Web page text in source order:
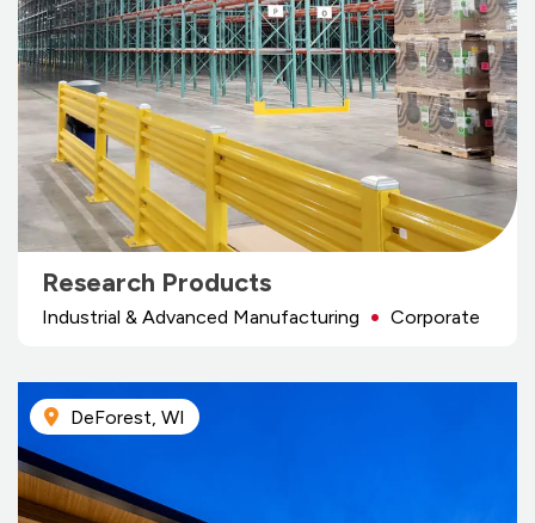
Research Products
Industrial & Advanced Manufacturing Corporate
DeForest, WI